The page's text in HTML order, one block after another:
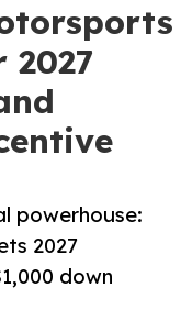
2027
powerhouse:
2027
down